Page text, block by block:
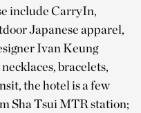
include CarryIn,
Japanese apparel,
Ivan Keung
bracelets,
the hotel is a few
Sha Tsui MTR station;